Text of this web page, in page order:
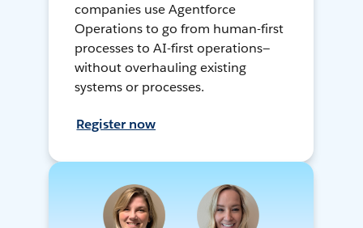
companies use Agentforce
Operations to go from human-first
processes to AI-first operations—
without overhauling existing
systems or processes.
Register now